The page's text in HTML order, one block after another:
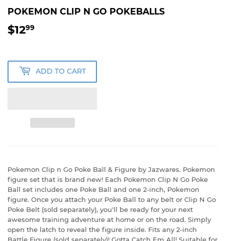
POKEMON CLIP N GO POKEBALLS
$1299
ADD TO CART
Pokemon Clip n Go Poke Ball & Figure by Jazwares. Pokemon
figure set that is brand new! Each Pokemon Clip N Go Poke
Ball set includes one Poke Ball and one 2-inch, Pokemon
figure. Once you attach your Poke Ball to any belt or Clip N Go
Poke Belt (sold separately), you'll be ready for your next
awesome training adventure at home or on the road. Simply
open the latch to reveal the figure inside. Fits any 2-inch
Battle Figure (sold separately)! Gotta Catch Em All! Suitable for